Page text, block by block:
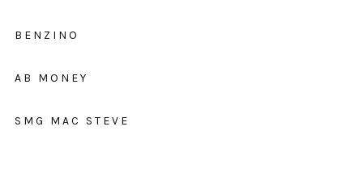
BENZINO
AB MONEY
SMG MAC STEVE